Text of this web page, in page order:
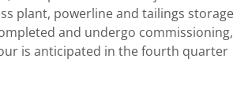
plant, powerline and tailings storage
and undergo commissioning,
is anticipated in the fourth quarter